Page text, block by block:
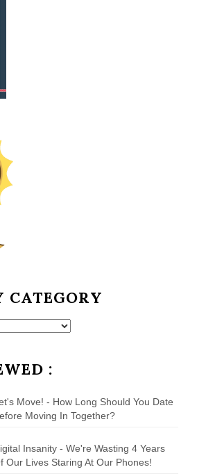
CATEGORY
:
Move! - How Long Should You Date
Moving In Together?
Insanity - We're Wasting 4 Years
Our Lives Staring At Our Phones!